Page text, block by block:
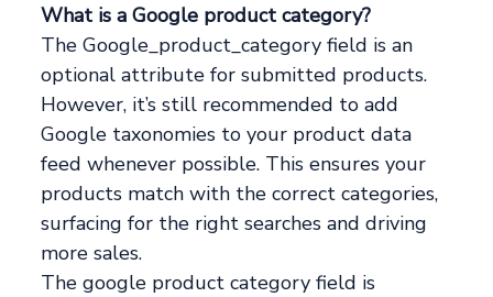
What is a Google product category?
The Google_product_category field is an
optional attribute for submitted products.
However, it’s still recommended to add
Google taxonomies to your product data
feed whenever possible. This ensures your
products match with the correct categories,
surfacing for the right searches and driving
more sales.
The google product category field is